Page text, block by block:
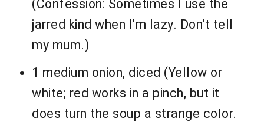
(Confession: Sometimes I use the
jarred kind when I'm lazy. Don't tell
my mum.)
1 medium onion, diced (Yellow or
white; red works in a pinch, but it
does turn the soup a strange color.